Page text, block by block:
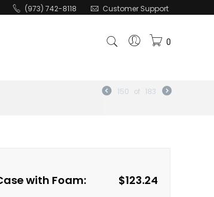
(973) 742-8118 Customer Support
0
150 of 183
with Foam: $123.24